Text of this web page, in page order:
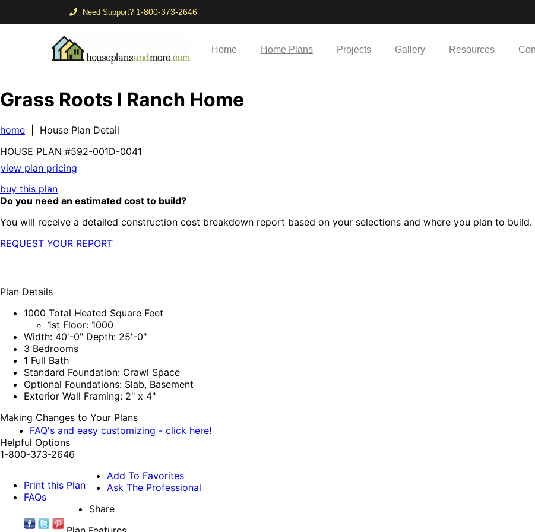
Need Support? 1-800-373-2646
Home Home Plans Projects Gallery Resources
Grass Roots I Ranch Home
home | House Plan Detail
HOUSE PLAN #592-001D-0041
view plan pricing
buy this plan
Do you need an estimated cost to build?
You will receive a detailed construction cost breakdown report based on your selections and where you plan to build.
REQUEST YOUR REPORT
Plan Details
1000 Total Heated Square Feet
1st Floor: 1000
Width: 40'-0" Depth: 25'-0"
3 Bedrooms
1 Full Bath
Standard Foundation: Crawl Space
Optional Foundations: Slab, Basement
Exterior Wall Framing: 2" x 4"
Making Changes to Your Plans
FAQ's and easy customizing - click here!
Helpful Options
1-800-373-2646
Print this Plan
FAQs
Add To Favorites
Ask The Professional
Share